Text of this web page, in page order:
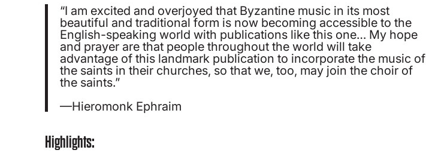
“I am excited and overjoyed that Byzantine music in its most
beautiful and traditional form is now becoming accessible to the
English-speaking world with publications like this one… My hope
and prayer are that people throughout the world will take
advantage of this landmark publication to incorporate the music of
the saints in their churches, so that we, too, may join the choir of
the saints.”
—Hieromonk Ephraim
Highlights: